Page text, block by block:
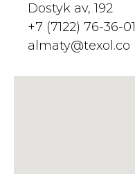
Dostyk av, 192
+7 (7122) 76-36-01
almaty@texol.co